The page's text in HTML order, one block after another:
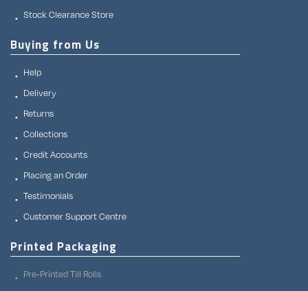
Stock Clearance Store
Buying from Us
Help
Delivery
Returns
Collections
Credit Accounts
Placing an Order
Testimonials
Customer Support Centre
Printed Packaging
Pre-Printed Till Rolls